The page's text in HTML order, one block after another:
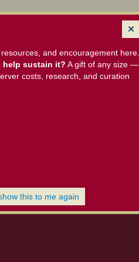
and encouragement here.
help sustain it? A gift of any size —
costs, research, and curation
this to me again